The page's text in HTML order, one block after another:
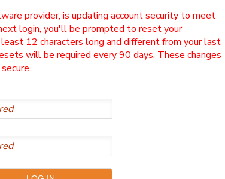
provider, is updating account security to meet
login, you'll be prompted to reset your
12 characters long and different from your last
will be required every 90 days. These changes